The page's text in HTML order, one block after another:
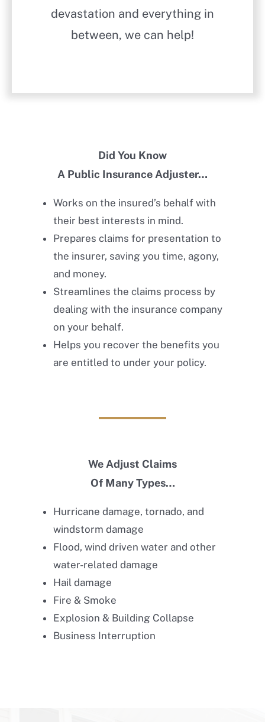
devastation and everything in
between, we can help!
Did You Know
A Public Insurance Adjuster…
Works on the insured’s behalf with
their best interests in mind.
Prepares claims for presentation to
the insurer, saving you time, agony,
and money.
Streamlines the claims process by
dealing with the insurance company
on your behalf.
Helps you recover the benefits you
are entitled to under your policy.
We Adjust Claims
Of Many Types…
Hurricane damage, tornado, and
windstorm damage
Flood, wind driven water and other
water-related damage
Hail damage
Fire & Smoke
Explosion & Building Collapse
Business Interruption